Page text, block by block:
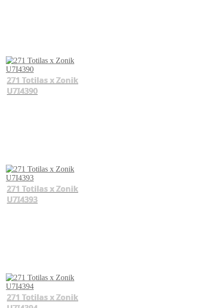
271 Totilas x Zonik
U7I4390
271 Totilas x Zonik
U7I4393
271 Totilas x Zonik